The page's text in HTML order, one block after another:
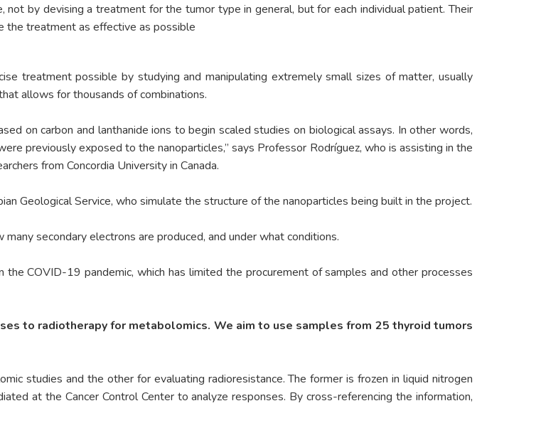
by devising a treatment for the tumor type in general, but for each individual patient. Their
the treatment as effective as possible
treatment possible by studying and manipulating extremely small sizes of matter, usually
allows for thousands of combinations.
on carbon and lanthanide ions to begin scaled studies on biological assays. In other words,
previously exposed to the nanoparticles,” says Professor Rodríguez, who is assisting in the
from Concordia University in Canada.
Geological Service, who simulate the structure of the nanoparticles being built in the project.
secondary electrons are produced, and under what conditions.
COVID-19 pandemic, which has limited the procurement of samples and other processes
to radiotherapy for metabolomics. We aim to use samples from 25 thyroid tumors
studies and the other for evaluating radioresistance. The former is frozen in liquid nitrogen
at the Cancer Control Center to analyze responses. By cross-referencing the information,